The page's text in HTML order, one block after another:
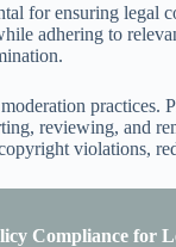
for ensuring legal
adhering to
practices.
reviewing, and
violations,
Compliance for